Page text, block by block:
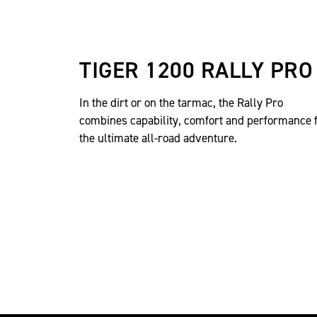
TIGER 1200 RALLY PRO
In the dirt or on the tarmac, the Rally Pro
combines capability, comfort and performance
the ultimate all-road adventure.